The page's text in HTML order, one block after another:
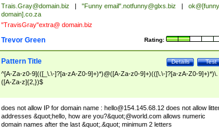
Trais.Gray@domain.biz "Funny email".notfunny@glxs.biz
ok@[funny
domain].co.za
"TravisGray"extra@ domain.biz
Rating:
Trevor Green
Test
Details
Pattern Title
^[A-Za-z0-9](([_\.\-]?[a-zA-Z0-9]+)*)@([A-Za-z0-9]+)(([\.\-]?[a-zA-Z0-9]+)*)\.
([A-Za-z]{2,})$
does not allow IP for domain name : hello@154.145.68.12does not allow
addresses &quot;hello, how are you?&quot;@world.com allows numeric
domain names after the last &quot;.&quot; minimum 2 letters